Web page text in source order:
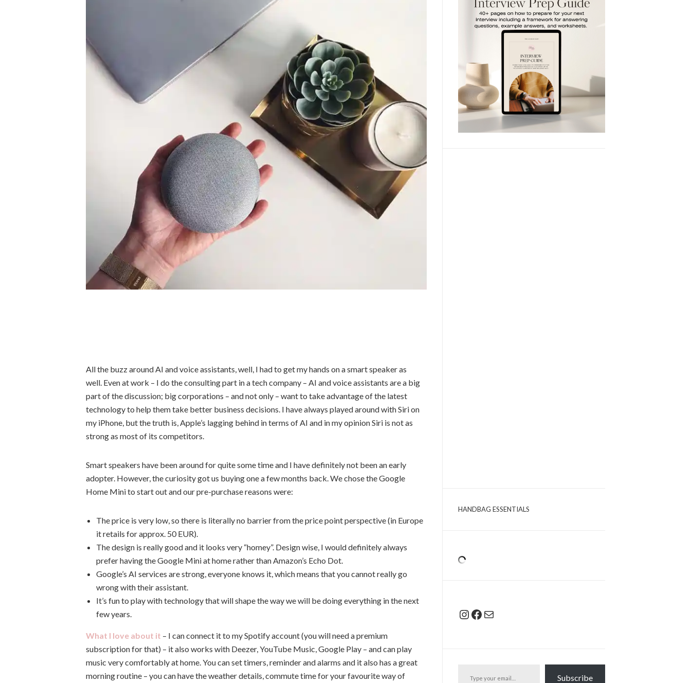
All the buzz around AI and voice assistants, well, I had to get my hands on a smart speaker as
well. Even at work – I do the consulting part in a tech company – AI and voice assistants are a big
part of the discussion; big corporations – and not only – want to take advantage of the latest
technology to help them take better business decisions. I have always played around with Siri on
my iPhone, but the truth is, Apple’s lagging behind in terms of AI and in my opinion Siri is not as
strong as most of its competitors.
Smart speakers have been around for quite some time and I have definitely not been an early
adopter. However, the curiosity got us buying one a few months back. We chose the Google
Home Mini to start out and our pre-purchase reasons were:
The price is very low, so there is literally no barrier from the price point perspective (in Europe
it retails for approx. 50 EUR).
The design is really good and it looks very “homey”. Design wise, I would definitely always
prefer having the Google Mini at home rather than Amazon’s Echo Dot.
Google’s AI services are strong, everyone knows it, which means that you cannot really go
wrong with their assistant.
It’s fun to play with technology that will shape the way we will be doing everything in the next
few years.
What I love about it – I can connect it to my Spotify account (you will need a premium
subscription for that) – it also works with Deezer, YouTube Music, Google Play – and can play
music very comfortably at home. You can set timers, reminder and alarms and it also has a great
morning routine – you can have the weather details, commute time for your favourite way of
HANDBAG ESSENTIALS
Instagram
Facebook
Mail
Subscribe